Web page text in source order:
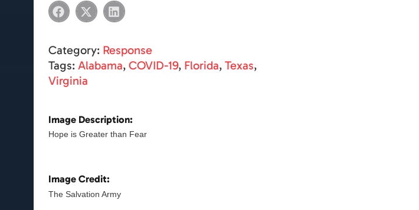
Category: Response
Tags: Alabama, COVID-19, Florida, Texas,
Virginia
Image Description:
Hope is Greater than Fear
Image Credit:
The Salvation Army